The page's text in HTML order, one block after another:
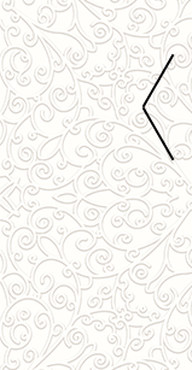
Book-04-Taittiriya-
samhita-Chaturtha-
kandam